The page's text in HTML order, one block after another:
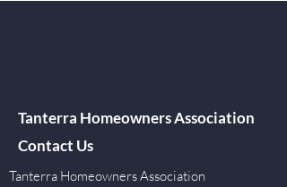
Tanterra Homeowners Association
Contact Us
Tanterra Homeowners Association